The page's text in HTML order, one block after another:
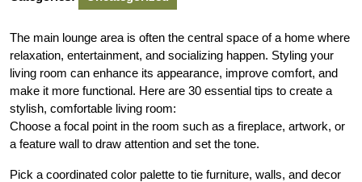
The main lounge area is often the central space of a home where
relaxation, entertainment, and socializing happen. Styling your
living room can enhance its appearance, improve comfort, and
make it more functional. Here are 30 essential tips to create a
stylish, comfortable living room:
Choose a focal point in the room such as a fireplace, artwork, or
a feature wall to draw attention and set the tone.
Pick a coordinated color palette to tie furniture, walls, and decor